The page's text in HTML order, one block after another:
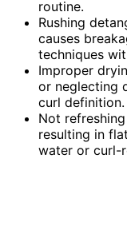
routine.
Rushing
causes
techniques
Improper
or neglecting
curl definition.
Not
resulting in
water or curl-